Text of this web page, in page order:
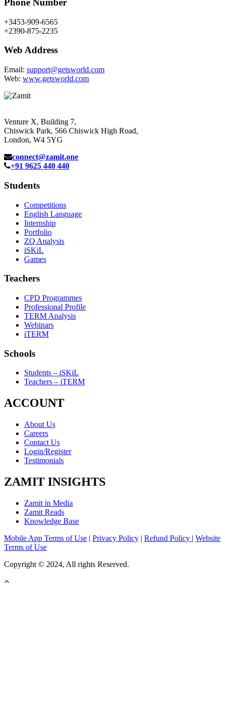
Phone Number
+3453-909-6565
+2390-875-2235
Web Address
Email: support@getsworld.com
Web: www.getsworld.com
Venture X, Building 7,
Chiswick Park, 566 Chiswick High Road,
London, W4 5YG
connect@zamit.one
+91 9625 440 440
Students
Competitions
English Language
Internship
Portfolio
ZQ Analysis
iSKiL
Games
Teachers
CPD Programmes
Professional Profile
TERM Analysis
Webinars
iTERM
Schools
Students – iSKiL
Teachers – iTERM
ACCOUNT
About Us
Careers
Contact Us
Login/Register
Testimonials
ZAMIT INSIGHTS
Zamit in Media
Zamit Reads
Knowledge Base
Mobile App Terms of Use | Privacy Policy | Refund Policy | Website
Terms of Use
Copyright © 2024, All rights Reserved.